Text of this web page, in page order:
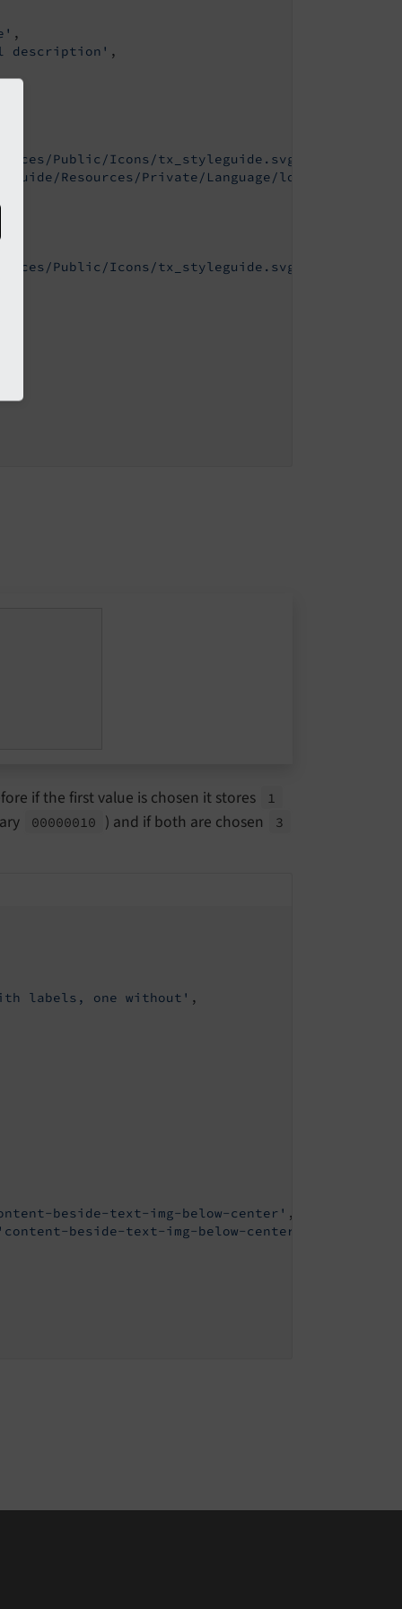
,
description' ,
Public/Icons/tx_styleguide.svg'
Resources/Private/Language/
Public/Icons/tx_styleguide.svg'
if the first value is chosen it stores 1
00000010 ) and if both are chosen 3
labels, one without' ,
beside-text-img-below-center' ,
'content-beside-text-img-below-center'